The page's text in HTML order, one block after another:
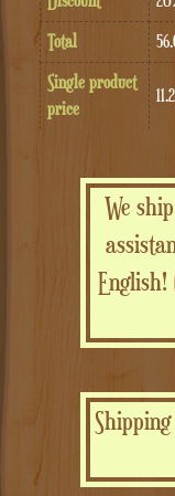
Total
Single product
price
We
English!